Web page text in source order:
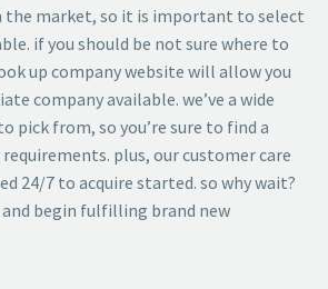
the market, so it is important to select
if you should be not sure where to
up company website will allow you
company available. we’ve a wide
pick from, so you’re sure to find a
plus, our customer care
24/7 to acquire started. so why wait?
begin fulfilling brand new